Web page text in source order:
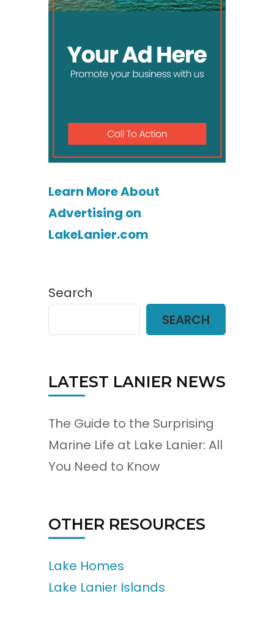
Learn More About
Advertising on
LakeLanier.com
Search
SEARCH
LATEST LANIER NEWS
The Guide to the Surprising
Marine Life at Lake Lanier: All
You Need to Know
OTHER RESOURCES
Lake Homes
Lake Lanier Islands